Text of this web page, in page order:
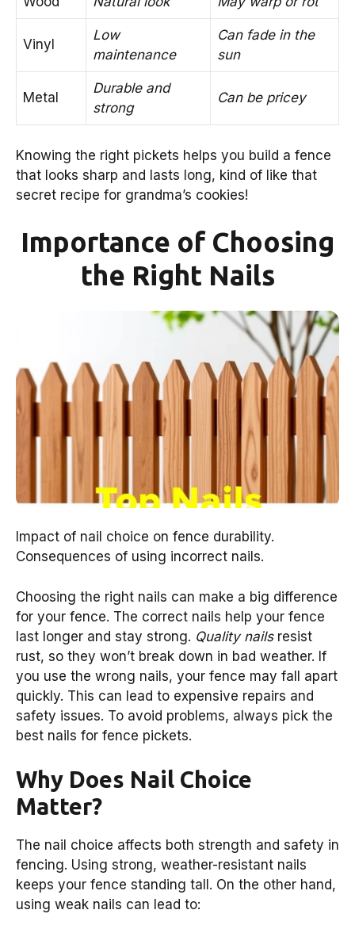
Vinyl
Low
maintenance
Can fade in the
sun
Metal
Durable and
strong
Can be pricey
Knowing the right pickets helps you build a fence
that looks sharp and lasts long, kind of like that
secret recipe for grandma’s cookies!
Importance of Choosing
the Right Nails
Impact of nail choice on fence durability.
Consequences of using incorrect nails.
Choosing the right nails can make a big difference
for your fence. The correct nails help your fence
last longer and stay strong. Quality nailsresist
rust, so they won’t break down in bad weather. If
you use the wrong nails, your fence may fall apart
quickly. This can lead to expensive repairs and
safety issues. To avoid problems, always pick the
best nails for fence pickets.
Why Does Nail Choice
Matter?
The nail choice affects both strength and safety in
fencing. Using strong, weather-resistant nails
keeps your fence standing tall. On the other hand,
using weak nails can lead to: